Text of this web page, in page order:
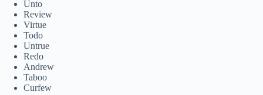
Unto
Review
Virtue
Todo
Untrue
Redo
Andrew
Taboo
Curfew